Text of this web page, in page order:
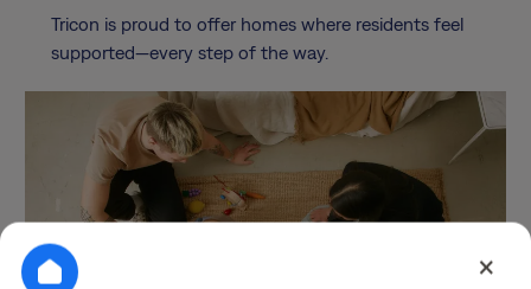
Tricon is proud to offer homes where residents feel
supported—every step of the way.
×